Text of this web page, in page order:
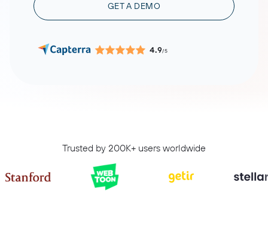
GET A DEMO
4.9/5
Trusted by 200K+ users worldwide